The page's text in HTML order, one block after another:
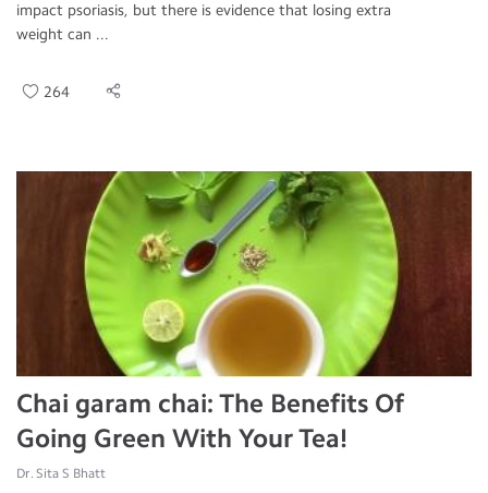
impact psoriasis, but there is evidence that losing extra
weight can ...
264
Chai garam chai: The Benefits Of
Going Green With Your Tea!
Dr. Sita S Bhatt